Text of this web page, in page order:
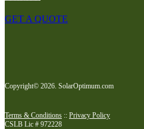
GET A QUOTE
Copyright© 2026. SolarOptimum.com
Terms & Conditions :: Privacy Policy
CSLB Lic # 972228